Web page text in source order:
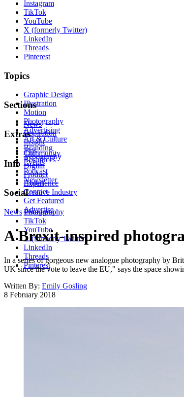
Instagram
TikTok
YouTube
X (formerly Twitter)
LinkedIn
Threads
Pinterest
Topics
Graphic Design
Illustration
Motion
Photography
Advertising
Art & Culture
Branding
Typography
Digital
Product
Experience
Creative Industry
Sections
News
Inspiration
Insight
Tips
Resources
Extras
Community
Events
Podcast
Newsletter
Info
About
Contact
Get Featured
Advertise
Social
Instagram
TikTok
YouTube
X (formerly Twitter)
LinkedIn
Threads
Pinterest
News Photography
A Brexit-inspired
In a series of gorgeous new analogue photography by
UK since the vote to leave the EU," says the space
Written By: Emily Gosling
8 February 2018